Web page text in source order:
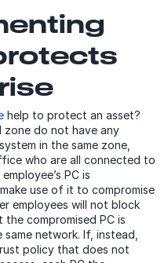
help to protect an asset?
zone do not have any
in the same zone,
who are all connected to
PC is
use of it to compromise
employees will not block
the compromised PC is
network. If, instead,
policy that does not